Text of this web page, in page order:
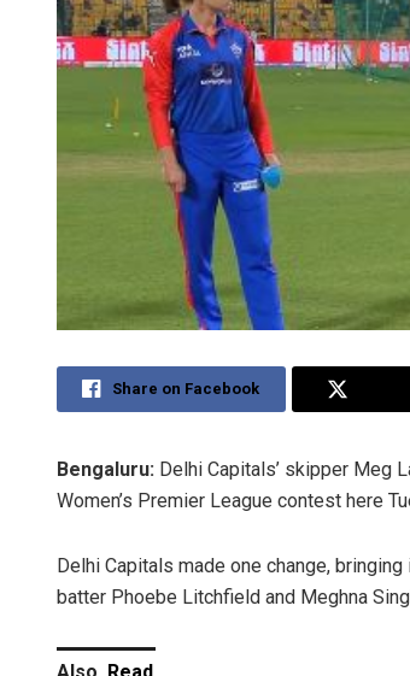
Share on Facebook
Bengaluru: Delhi Capitals’ skipper Meg
Women’s Premier League contest here
Delhi Capitals made one change,
batter Phoebe Litchfield and Meghna